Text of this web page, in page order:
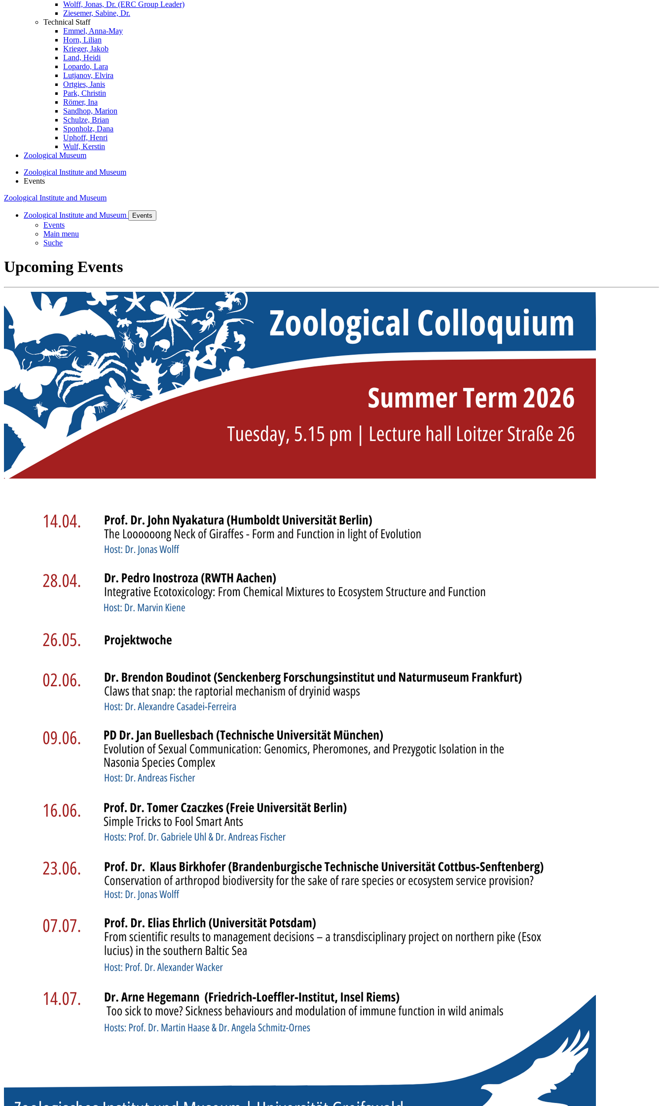
Wolff, Jonas, Dr. (ERC Group Leader)
Ziesemer, Sabine, Dr.
Technical Staff
Emmel, Anna-May
Horn, Lilian
Krieger, Jakob
Land, Heidi
Lopardo, Lara
Lutjanov, Elvira
Ortgies, Janis
Park, Christin
Römer, Ina
Sandhop, Marion
Schulze, Brian
Sponholz, Dana
Uphoff, Henri
Wulf, Kerstin
Zoological Museum
Zoological Institute and Museum
Events
Zoological Institute and Museum
Zoological Institute and Museum Events
Events
Main menu
Suche
Upcoming Events